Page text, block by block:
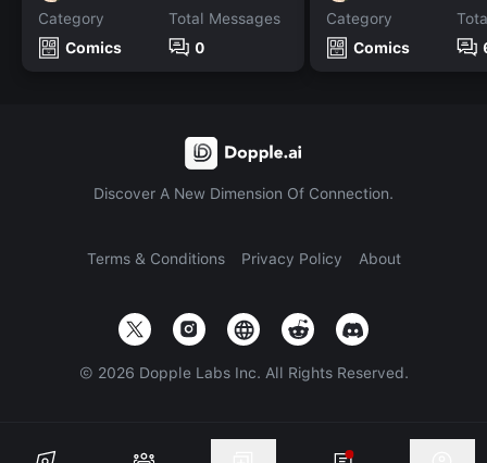
Category
Comics
Total Messages
0
Category
Comics
Discover A New Dimension Of Connection.
Terms & Conditions Privacy Policy About
© 2026 Dopple Labs Inc. All Rights Reserved.